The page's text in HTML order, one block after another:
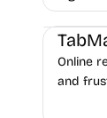
Note-
Online
and
sites,